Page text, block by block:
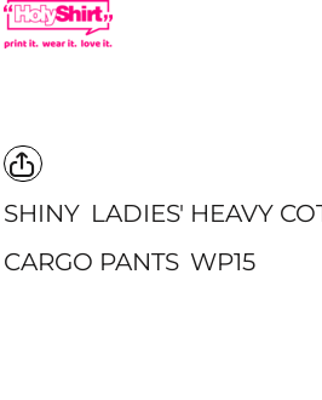
SHINY LADIES' HEAVY
CARGO PANTS WP15